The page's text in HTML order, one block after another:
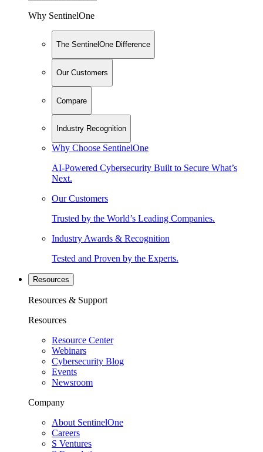
Why SentinelOne
The SentinelOne Difference
Our Customers
Compare
Industry Recognition
Why Choose SentinelOne
AI-Powered Cybersecurity Built to Secure What’s
Next.
Our Customers
Trusted by the World’s Leading Companies.
Industry Awards & Recognition
Tested and Proven by the Experts.
Resources
Resources & Support
Resources
Resource Center
Webinars
Cybersecurity Blog
Events
Newsroom
Company
About SentinelOne
Careers
S Ventures